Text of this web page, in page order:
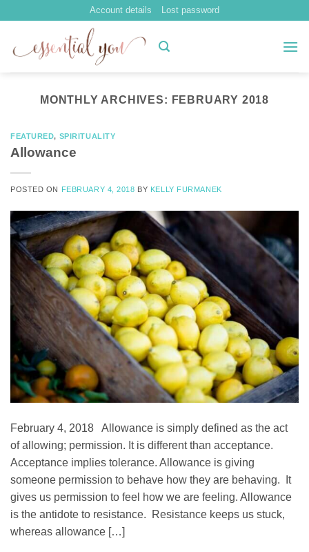
content
Account details Lost password
MONTHLY ARCHIVES: FEBRUARY 2018
FEATURED, SPIRITUALITY
Allowance
POSTED ON FEBRUARY 4, 2018 BY KELLY FURMANEK
February 4, 2018 Allowance is simply defined as the act
of allowing; permission. It is different than acceptance.
Acceptance implies tolerance. Allowance is giving
someone permission to behave how they are behaving. It
gives us permission to feel how we are feeling. Allowance
is the antidote to resistance. Resistance keeps us stuck,
whereas allowance […]